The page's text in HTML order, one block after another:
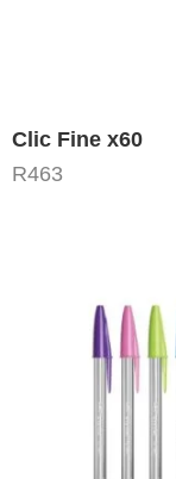
Clic Fine x60
R463